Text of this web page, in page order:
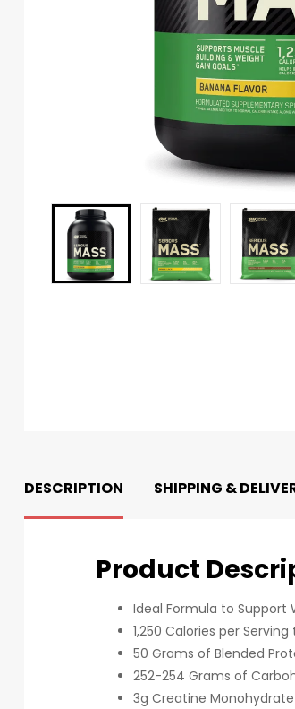
DESCRIPTION SHIPPING &
Product
Ideal Formula to Support
1,250 Calories per
50 Grams of Blended
252-254 Grams of
3g Creatine